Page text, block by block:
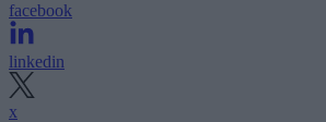
facebook
linkedin
x